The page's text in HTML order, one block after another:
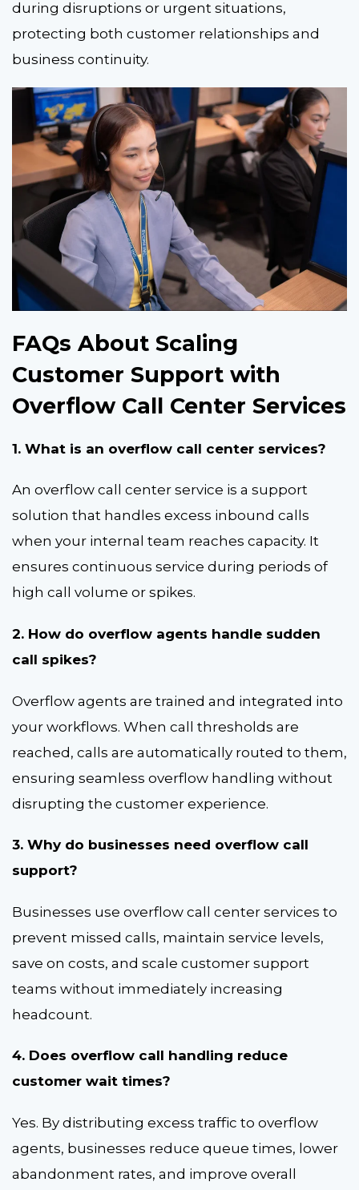
during disruptions or urgent situations,
protecting both customer relationships and
business continuity.
FAQs About Scaling
Customer Support with
Overflow Call Center Services
1. What is an overflow call center services?
An overflow call center service is a support
solution that handles excess inbound calls
when your internal team reaches capacity. It
ensures continuous service during periods of
high call volume or spikes.
2. How do overflow agents handle sudden
call spikes?
Overflow agents are trained and integrated into
your workflows. When call thresholds are
reached, calls are automatically routed to them,
ensuring seamless overflow handling without
disrupting the customer experience.
3. Why do businesses need overflow call
support?
Businesses use overflow call center services to
prevent missed calls, maintain service levels,
save on costs, and scale customer support
teams without immediately increasing
headcount.
4. Does overflow call handling reduce
customer wait times?
Yes. By distributing excess traffic to overflow
agents, businesses reduce queue times, lower
abandonment rates, and improve overall